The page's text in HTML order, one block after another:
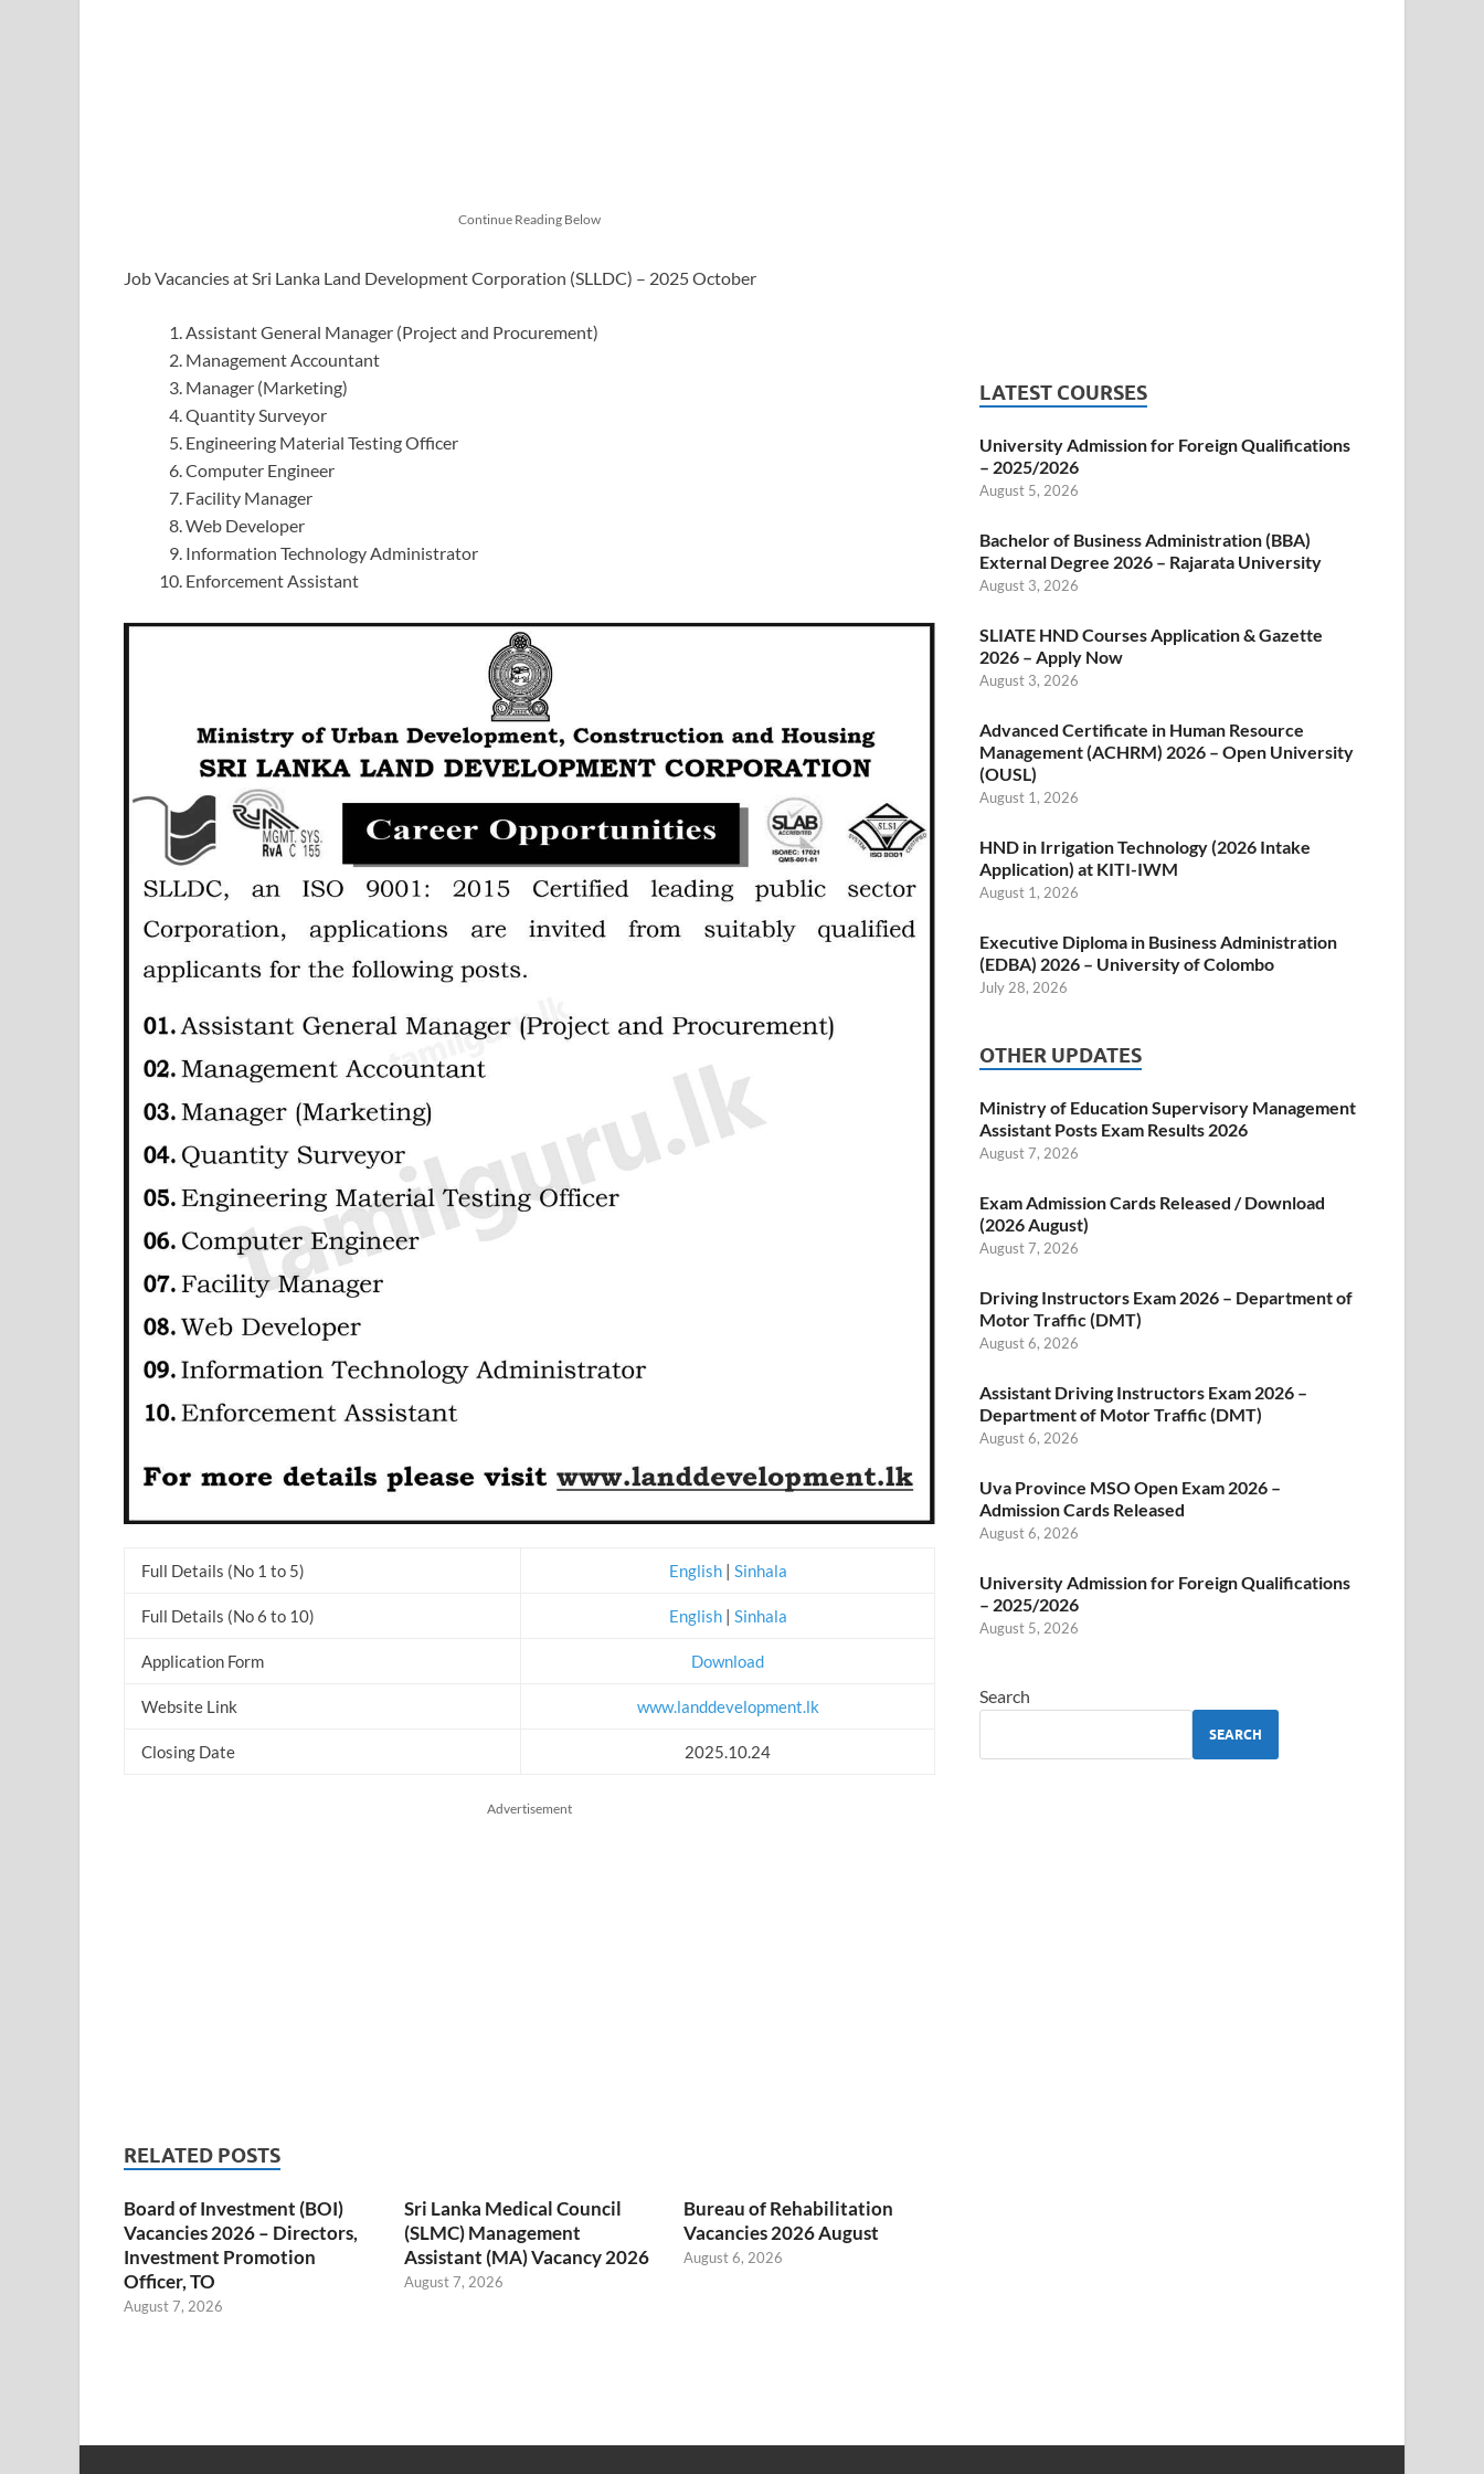
Continue Reading Below
Job Vacancies at Sri Lanka Land Development Corporation (SLLDC) – 2025 October
Assistant General Manager (Project and Procurement)
Management Accountant
Manager (Marketing)
Quantity Surveyor
Engineering Material Testing Officer
Computer Engineer
Facility Manager
Web Developer
Information Technology Administrator
Enforcement Assistant
Full Details (No 1 to 5) English| Sinhala
Full Details (No 6 to 10) English | Sinhala
Application Form Download
Website Link www.landdevelopment.lk
Closing Date 2025.10.24
Advertisement
RELATED POSTS
Board of Investment (BOI)
Vacancies 2026 – Directors,
Investment Promotion
Officer, TO
August 7, 2026
Sri Lanka Medical Council
(SLMC) Management
Assistant (MA) Vacancy 2026
August 7, 2026
Bureau of Rehabilitation
Vacancies 2026 August
August 6, 2026
LATEST COURSES
University Admission for Foreign Qualifications
– 2025/2026
August 5, 2026
Bachelor of Business Administration (BBA)
External Degree 2026 – Rajarata University
August 3, 2026
SLIATE HND Courses Application & Gazette
2026 – Apply Now
August 3, 2026
Advanced Certificate in Human Resource
Management (ACHRM) 2026 – Open University
(OUSL)
August 1, 2026
HND in Irrigation Technology (2026 Intake
Application) at KITI-IWM
August 1, 2026
Executive Diploma in Business Administration
(EDBA) 2026 – University of Colombo
July 28, 2026
OTHER UPDATES
Ministry of Education Supervisory Management
Assistant Posts Exam Results 2026
August 7, 2026
Exam Admission Cards Released / Download
(2026 August)
August 7, 2026
Driving Instructors Exam 2026 – Department of
Motor Traffic (DMT)
August 6, 2026
Assistant Driving Instructors Exam 2026 –
Department of Motor Traffic (DMT)
August 6, 2026
Uva Province MSO Open Exam 2026 –
Admission Cards Released
August 6, 2026
University Admission for Foreign Qualifications
– 2025/2026
August 5, 2026
Search
SEARCH